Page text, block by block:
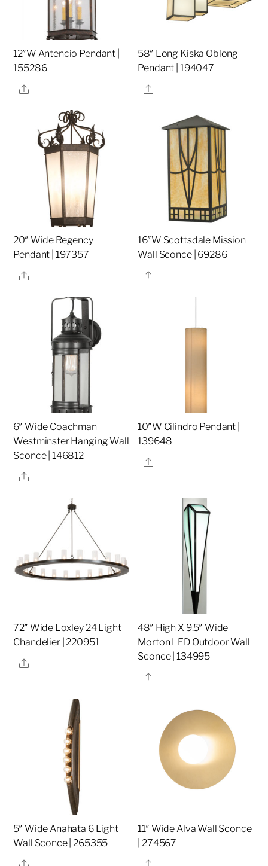
12″W Antencio Pendant |
155286
Share
58″ Long Kiska Oblong
Pendant | 194047
Share
20″ Wide Regency
Pendant | 197357
Share
16″W Scottsdale Mission
Wall Sconce | 69286
Share
6″ Wide Coachman
Westminster Hanging Wall
Sconce | 146812
Share
10″W Cilindro Pendant |
139648
Share
72″ Wide Loxley 24 Light
Chandelier | 220951
Share
48″ High X 9.5″ Wide
Morton LED Outdoor Wall
Sconce | 134995
Share
5″ Wide Anahata 6 Light
Wall Sconce | 265355
Share
11″ Wide Alva Wall Sconce
| 274567
Share